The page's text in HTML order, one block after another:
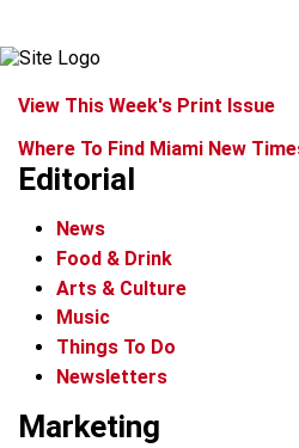
View This Week's Print Issue
Where To Find Miami New
Editorial
News
Food & Drink
Arts & Culture
Music
Things To Do
Newsletters
Marketing